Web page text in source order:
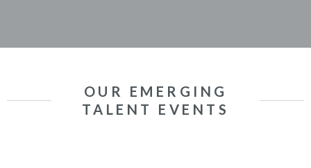
OUR EMERGING
TALENT EVENTS